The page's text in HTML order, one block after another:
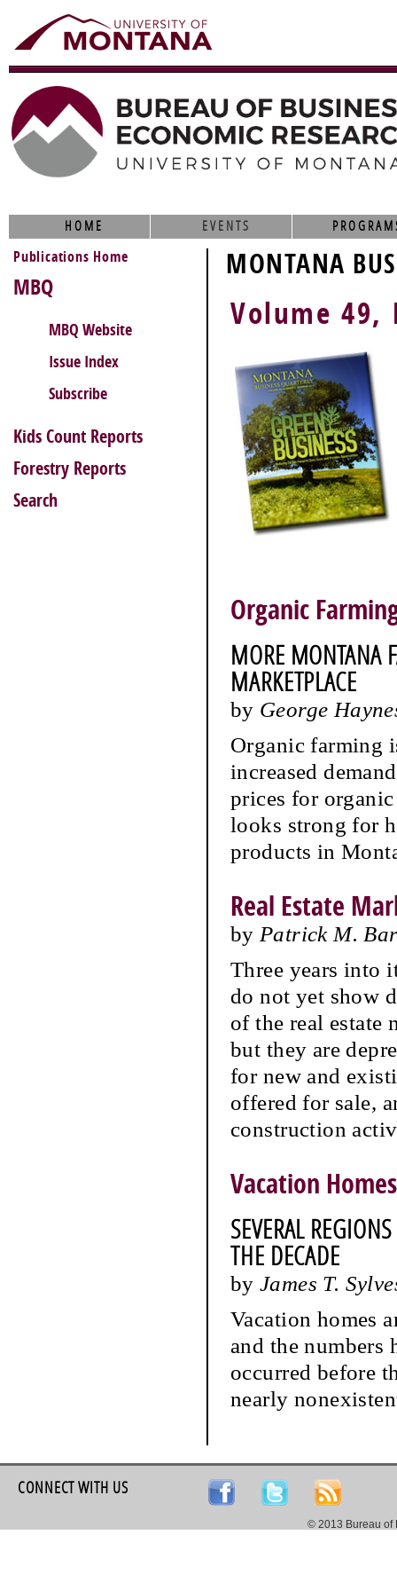
HOME EVENTS
MONTANA
Volume 49,
Organic
MORE MONTANA
MARKETPLACE
by George
Organic farming
increased
prices for
looks strong for
products in
Real Estate
by Patrick M.
Three years into
do not yet show
of the real estate
but they are
for new and
offered for sale,
construction
Vacation
SEVERAL
THE DECADE
by James T.
Vacation homes
and the numbers
occurred before
nearly
Publications Home
MBQ
MBQ Website
Issue Index
Subscribe
Kids Count Reports
Forestry Reports
Search
CONNECT WITH US
© 2013 Bureau of